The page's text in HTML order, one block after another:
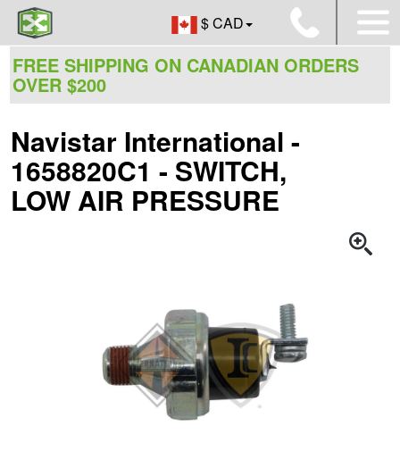
$ CAD
FREE SHIPPING ON CANADIAN ORDERS
OVER $200
Navistar International -
1658820C1 - SWITCH,
LOW AIR PRESSURE